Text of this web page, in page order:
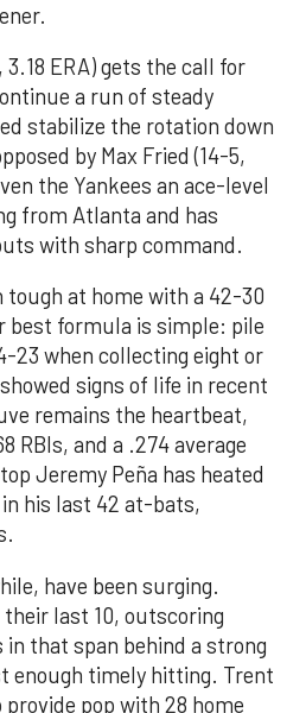
3.18 ERA) gets the call for
a run of steady
stabilize the rotation down
by Max Fried (14-5,
the Yankees an ace-level
from Atlanta and has
with sharp command.
tough at home with a 42-30
best formula is simple: pile
23 when collecting eight or
signs of life in recent
remains the heartbeat,
RBIs, and a .274 average
Jeremy Peña has heated
his last 42 at-bats,
have been surging.
their last 10, outscoring
that span behind a strong
enough timely hitting. Trent
pop with 28 home